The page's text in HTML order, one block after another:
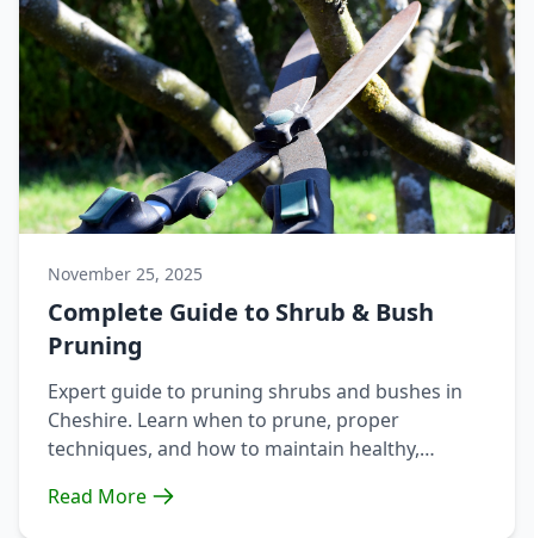
November 25, 2025
Complete Guide to Shrub & Bush
Pruning
Expert guide to pruning shrubs and bushes in
Cheshire. Learn when to prune, proper
techniques, and how to maintain healthy,
Read More